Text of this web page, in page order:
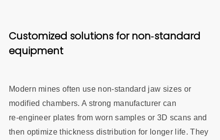
Customized solutions for non‑standard
equipment
Modern mines often use non‑standard jaw sizes or
modified chambers. A strong manufacturer can
re‑engineer plates from worn samples or 3D scans and
then optimize thickness distribution for longer life. They